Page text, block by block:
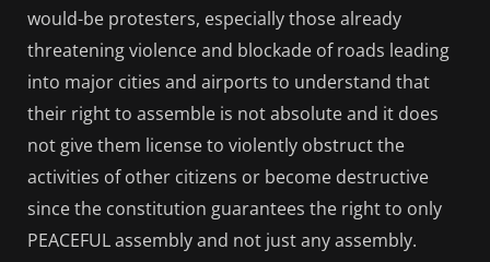
would-be protesters, especially those already
threatening violence and blockade of roads leading
into major cities and airports to understand that
their right to assemble is not absolute and it does
not give them license to violently obstruct the
activities of other citizens or become destructive
since the constitution guarantees the right to only
PEACEFUL assembly and not just any assembly.